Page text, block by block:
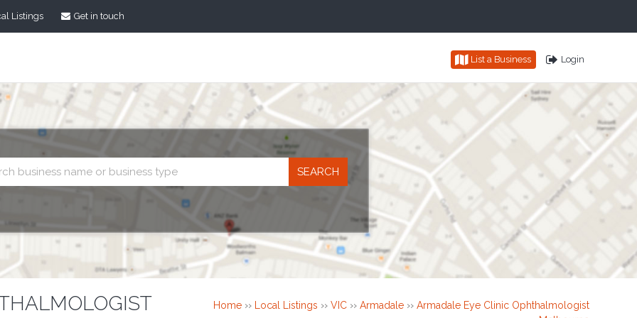
Listings Get in touch
List a Business Login
search
Home›› Local Listings ›› VIC›› Armadale›› Armadale Eye Clinic Ophthalmologist